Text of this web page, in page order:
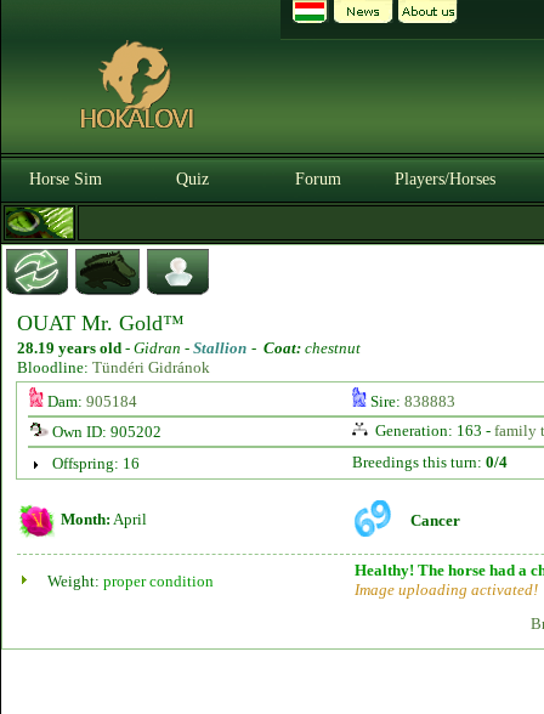
Horse Sim Quiz Forum Players/Horses
OUAT Mr. Gold™
28.19 years old - Gidran - Stallion - Coat: chestnut
Bloodline: Tündéri Gidránok
Dam: 905184 Sire: 838883
Own ID: 905202
Generation: 163 - family
Offspring: 16
Breedings this turn: 0/4
Month: April Cancer
Weight: proper condition
Healthy! The horse had a
Image uploading activated!